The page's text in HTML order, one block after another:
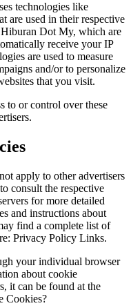
technologies like
are used in their respective
Hiburan Dot My, which are
receive your IP
are used to measure
and/or to personalize
that you visit.
to or control over these
apply to other advertisers
consult the respective
for more detailed
and instructions about
find a complete list of
Privacy Policy Links.
your individual browser
about cookie
it can be found at the
Cookies?